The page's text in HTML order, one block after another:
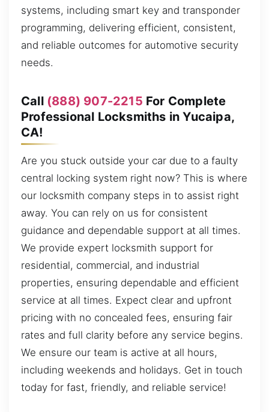
systems, including smart key and transponder
programming, delivering efficient, consistent,
and reliable outcomes for automotive security
needs.
Call (888) 907-2215 For Complete
Professional Locksmiths in Yucaipa,
CA!
Are you stuck outside your car due to a faulty
central locking system right now? This is where
our locksmith company steps in to assist right
away. You can rely on us for consistent
guidance and dependable support at all times.
We provide expert locksmith support for
residential, commercial, and industrial
properties, ensuring dependable and efficient
service at all times. Expect clear and upfront
pricing with no concealed fees, ensuring fair
rates and full clarity before any service begins.
We ensure our team is active at all hours,
including weekends and holidays. Get in touch
today for fast, friendly, and reliable service!